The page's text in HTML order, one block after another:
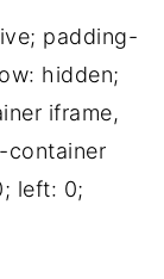
padding-
hidden;
iframe,
container
left: 0;